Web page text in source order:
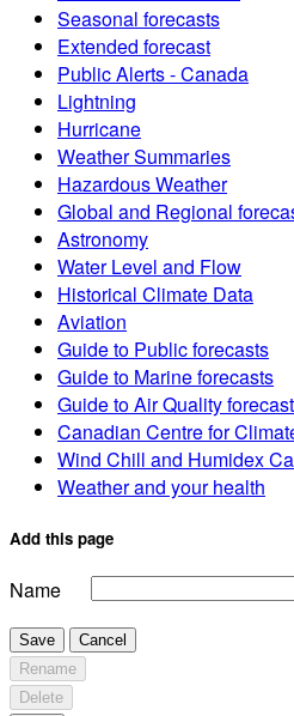
Seasonal forecasts
Extended forecast
Public Alerts - Canada
Lightning
Hurricane
Weather Summaries
Hazardous Weather
Global and Regional
Astronomy
Water Level and Flow
Historical Climate Data
Aviation
Guide to Public forecasts
Guide to Marine forecasts
Guide to Air Quality
Canadian Centre for
Wind Chill and Humidex
Weather and your health
Add this page
Name
Save
Cancel
Rename
Delete